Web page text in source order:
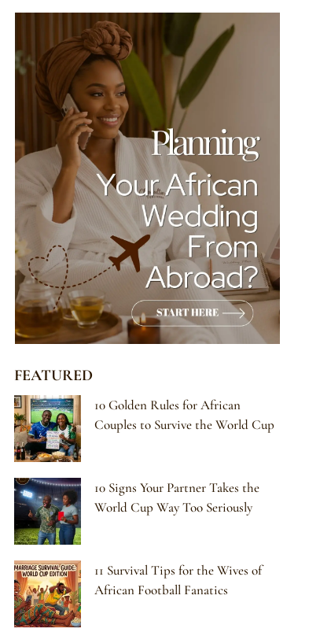
FEATURED
10 Golden Rules for African
Couples to Survive the World Cup
10 Signs Your Partner Takes the
World Cup Way Too Seriously
11 Survival Tips for the Wives of
African Football Fanatics